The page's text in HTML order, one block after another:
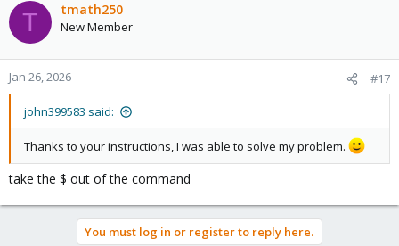
T tmath250
New Member
Jan 26, 2026 #17
john399583 said:
Thanks to your instructions, I was able to solve my problem.
take the $ out of the command
You must log in or register to reply here.